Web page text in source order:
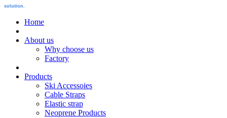
solution.
Home
About us
Why choose us
Factory
Products
Ski Accessoies
Cable Straps
Elastic strap
Neoprene Products